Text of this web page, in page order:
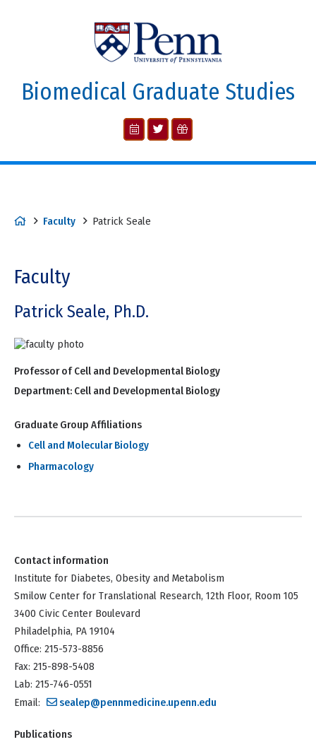
Biomedical Graduate Studies
Faculty Patrick Seale
Faculty
Patrick Seale, Ph.D.
Professor of Cell and Developmental Biology
Department: Cell and Developmental Biology
Graduate Group Affiliations
Cell and Molecular Biology
Pharmacology
Contact information
Institute for Diabetes, Obesity and Metabolism
Smilow Center for Translational Research, 12th Floor, Room 105
3400 Civic Center Boulevard
Philadelphia, PA 19104
Office: 215-573-8856
Fax: 215-898-5408
Lab: 215-746-0551
Email:
sealep@pennmedicine.upenn.edu
Publications